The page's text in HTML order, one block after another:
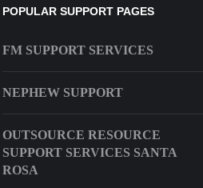
POPULAR SUPPORT PAGES
FM SUPPORT SERVICES
NEPHEW SUPPORT
OUTSOURCE RESOURCE
SUPPORT SERVICES SANTA
ROSA